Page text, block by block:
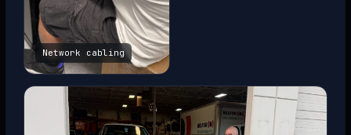
Network cabling